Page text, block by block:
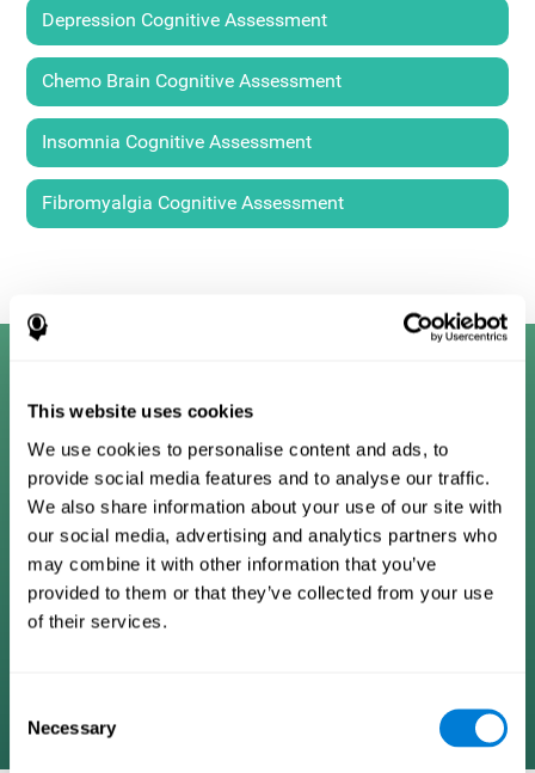
This website uses cookies
We use cookies to personalise content and ads, to
provide social media features and to analyse our traffic.
We also share information about your use of our site with
our social media, advertising and analytics partners who
may combine it with other information that you’ve
provided to them or that they’ve collected from your use
of their services.
Selection
Necessary
Depression Cognitive Assessment
Chemo Brain Cognitive Assessment
Insomnia Cognitive Assessment
Fibromyalgia Cognitive Assessment
Digital Cognitive Training
Programs
Patented brain training program methodology
designed to measure, train, track, and monitor 22
cognitive skills we use in our daily lives. Help
stimulate cognitive functions and improve brain
plasticity. Based on AI and advanced adaptive